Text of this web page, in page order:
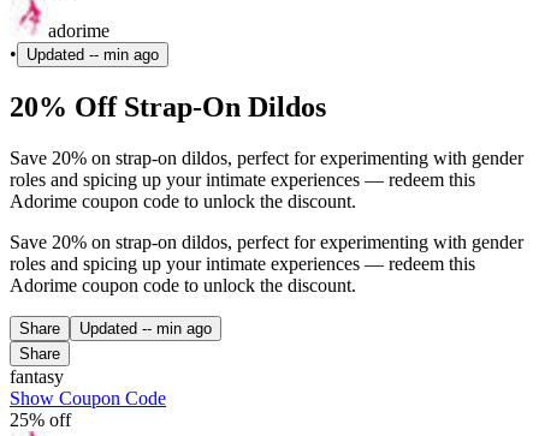
adorime
•
Updated -- min ago
20% Off Strap-On Dildos
Save 20% on strap-on dildos, perfect for experimenting with gender
roles and spicing up your intimate experiences — redeem this
Adorime coupon code to unlock the discount.
Save 20% on strap-on dildos, perfect for experimenting with gender
roles and spicing up your intimate experiences — redeem this
Adorime coupon code to unlock the discount.
Share Updated -- min ago
Share
fantasy
Show Coupon Code
25% off